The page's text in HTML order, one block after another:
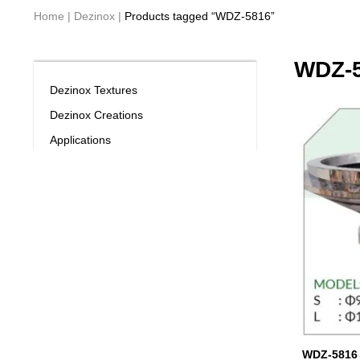
Home | Dezinox | Products tagged “WDZ-5816”
Dezinox Textures
Dezinox Creations
Applications
WDZ-
WDZ-5816